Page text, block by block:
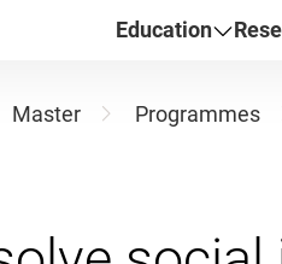
Education
Master Programmes